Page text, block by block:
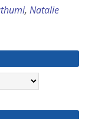
, Natalie